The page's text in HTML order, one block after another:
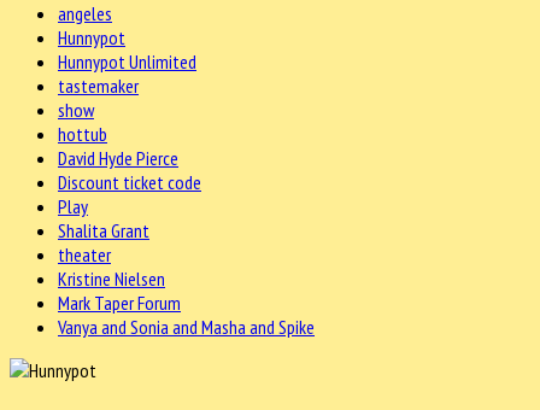
angeles
Hunnypot
Hunnypot Unlimited
tastemaker
show
hottub
David Hyde Pierce
Discount ticket code
Play
Shalita Grant
theater
Kristine Nielsen
Mark Taper Forum
Vanya and Sonia and Masha and Spike